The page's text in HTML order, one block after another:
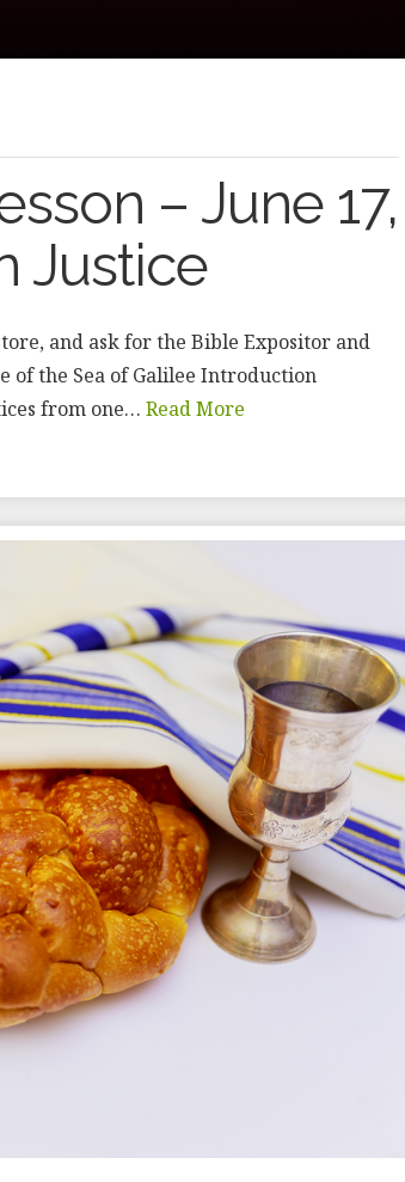
– June 17,
Justice
and ask for the Bible Expositor and
the Sea of Galilee Introduction
from one…Read More